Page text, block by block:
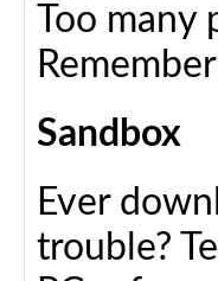
Too many
Sandbox
Ever
trouble?